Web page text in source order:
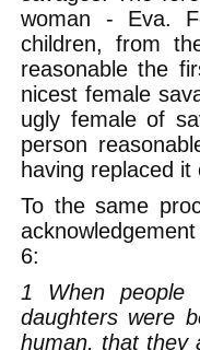
woman - Eva.
children, from
reasonable the
nicest female
ugly female of
person
having replaced
To the same
6:
1 When people
daughters were
human, that they